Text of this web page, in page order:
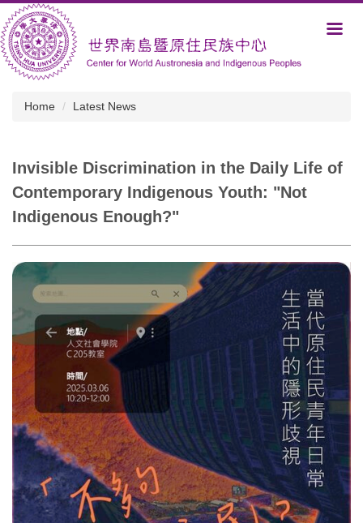
Jump
to
the
main
content
Home Latest News
Invisible Discrimination in the Daily Life of
Contemporary Indigenous Youth: "Not
Indigenous Enough?"